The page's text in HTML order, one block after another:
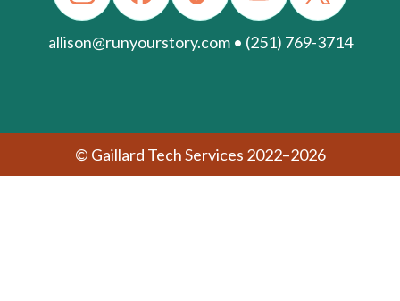
allison@runyourstory.com • (251) 769-3714
© Gaillard Tech Services 2022–2026